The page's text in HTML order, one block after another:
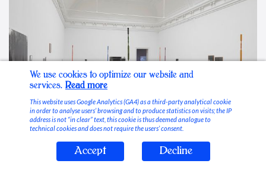
Stable Vices
We use cookies to optimize our website and
services. Read more
This website uses Google Analytics (GA4) as a third-party analytical cookie
in order to analyse users’ browsing and to produce statistics on visits; the IP
address is not “in clear” text, this cookie is thus deemed analogue to
technical cookies and does not require the users’ consent.
Accept Decline